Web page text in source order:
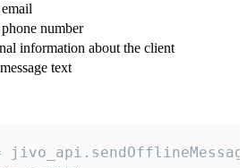
number
information about the client
text